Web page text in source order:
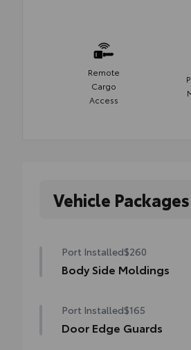
Remote
Cargo
Access
Vehicle Packages
Port Installed$260
Body Side Moldings
careless door swings,
carts and other parking lot
Port Installed$165
Door Edge Guards